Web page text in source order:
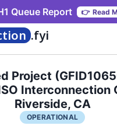
Queue Report 👉 Read
.fyi
Project
Interconnection
Riverside, CA
OPERATIONAL